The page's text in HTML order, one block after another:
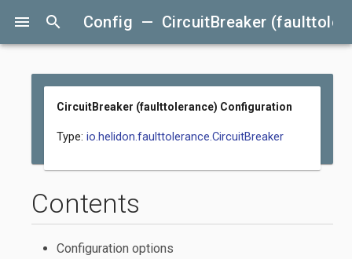
menu search Config — CircuitBreaker
CircuitBreaker (faulttolerance) Configuration
Type: io.helidon.faulttolerance.CircuitBreaker
Contents
Configuration options